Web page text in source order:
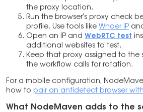
the proxy location.
Run the browser’s proxy check
profile. Use tools like Whoer IP
Open an IP and WebRTC test
additional websites to test.
Keep that proxy assigned to the
the workflow calls for rotation.
For a mobile configuration,
how to pair an antidetect browser
What NodeMaven adds to the